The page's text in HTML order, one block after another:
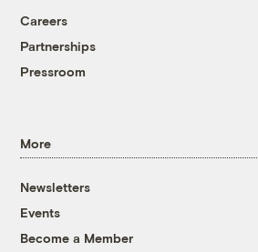
Careers
Partnerships
Pressroom
More
Newsletters
Events
Become a Member